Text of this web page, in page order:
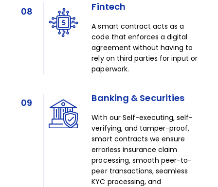
08 Fintech
A smart contract acts as a
code that enforces a digital
agreement without having to
rely on third parties for input or
paperwork.​
09 Banking & Securities
With our Self-executing, self-
verifying, and tamper-proof,
smart contracts we ensure
errorless insurance claim
processing, smooth peer-to-
peer transactions, seamless
KYC processing, and